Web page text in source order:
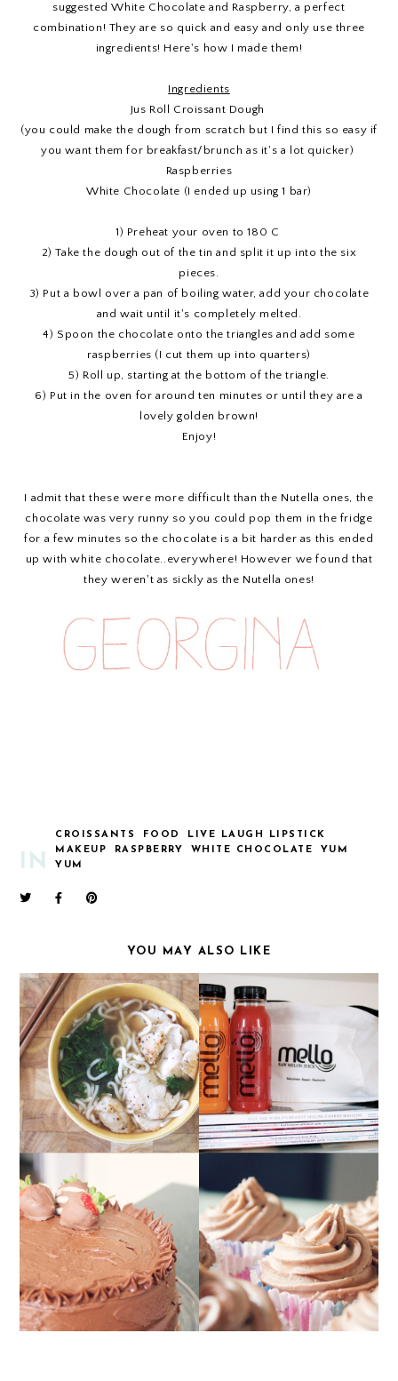
suggested White Chocolate and Raspberry, a perfect
combination! They are so quick and easy and only use three
ingredients! Here's how I made them!
Ingredients
Jus Roll Croissant Dough
(you could make the dough from scratch but I find this so easy if
you want them for breakfast/brunch as it's a lot quicker)
Raspberries
White Chocolate (I ended up using 1 bar)
1) Preheat your oven to 180 C
2) Take the dough out of the tin and split it up into the six
pieces.
3) Put a bowl over a pan of boiling water, add your chocolate
and wait until it's completely melted.
4) Spoon the chocolate onto the triangles and add some
raspberries (I cut them up into quarters)
5) Roll up, starting at the bottom of the triangle.
6) Put in the oven for around ten minutes or until they are a
lovely golden brown!
Enjoy!
I admit that these were more difficult than the Nutella ones, the
chocolate was very runny so you could pop them in the fridge
for a few minutes so the chocolate is a bit harder as this ended
up with white chocolate..everywhere! However we found that
they weren't as sickly as the Nutella ones!
IN
CROISSANTS FOOD
LIVE LAUGH LIPSTICK
MAKEUP
RASPBERRY WHITE CHOCOLATE
YUM
YUM
YOU MAY ALSO LIKE
FOOD: HOMEMADE
CHICKEN RAMEN
MELLO JUICES
THE ULTIMATE
CHOCOLATE CAKE
BANANA CUPCAKES
WITH NUTELLA
FROSTING